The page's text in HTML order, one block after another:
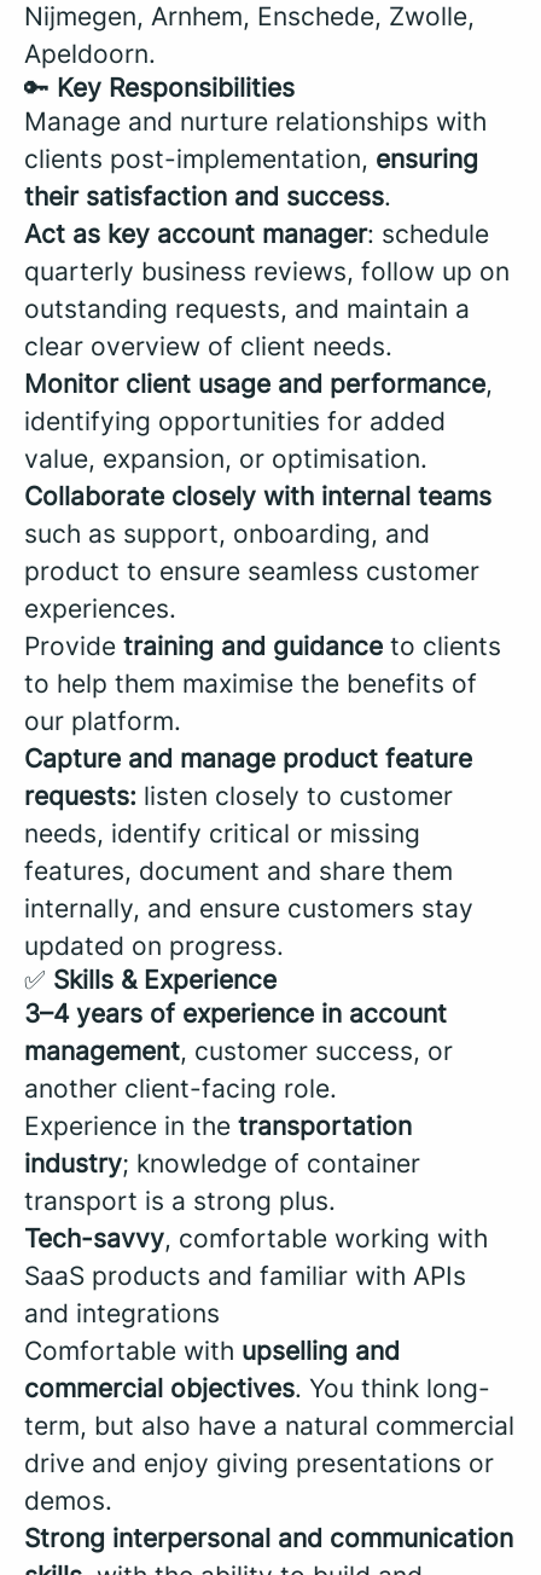
Nijmegen, Arnhem, Enschede, Zwolle,
Apeldoorn.
🔑 Key Responsibilities
Manage and nurture relationships with
clients post-implementation, ensuring
their satisfaction and success.
Act as key account manager: schedule
quarterly business reviews, follow up on
outstanding requests, and maintain a
clear overview of client needs.
Monitor client usage and performance,
identifying opportunities for added
value, expansion, or optimisation.
Collaborate closely with internal teams
such as support, onboarding, and
product to ensure seamless customer
experiences.
Provide training and guidance to clients
to help them maximise the benefits of
our platform.
Capture and manage product feature
requests: listen closely to customer
needs, identify critical or missing
features, document and share them
internally, and ensure customers stay
updated on progress.
✅ Skills & Experience
3–4 years of experience in account
management, customer success, or
another client-facing role.
Experience in the transportation
industry; knowledge of container
transport is a strong plus.
Tech-savvy, comfortable working with
SaaS products and familiar with APIs
and integrations
Comfortable with upselling and
commercial objectives. You think long-
term, but also have a natural commercial
drive and enjoy giving presentations or
demos.
Strong interpersonal and communication